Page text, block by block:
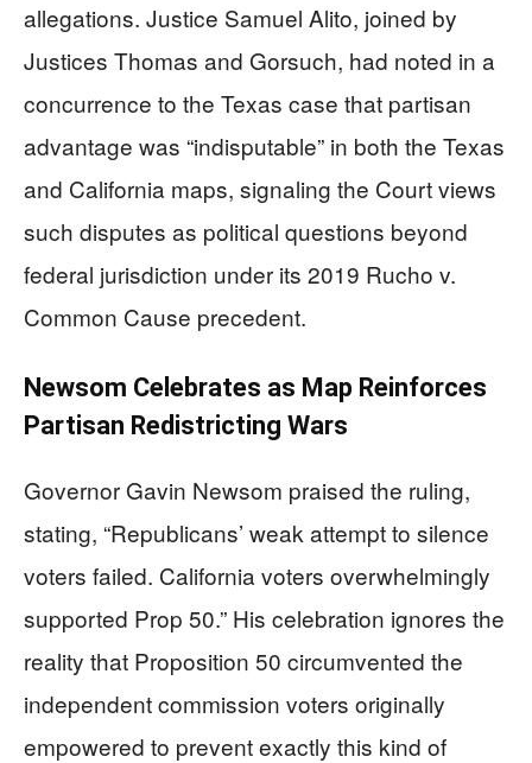
allegations. Justice Samuel Alito, joined by
Justices Thomas and Gorsuch, had noted in a
concurrence to the Texas case that partisan
advantage was “indisputable” in both the Texas
and California maps, signaling the Court views
such disputes as political questions beyond
federal jurisdiction under its 2019 Rucho v.
Common Cause precedent.
Newsom Celebrates as Map Reinforces
Partisan Redistricting Wars
Governor Gavin Newsom praised the ruling,
stating, “Republicans’ weak attempt to silence
voters failed. California voters overwhelmingly
supported Prop 50.” His celebration ignores the
reality that Proposition 50 circumvented the
independent commission voters originally
empowered to prevent exactly this kind of